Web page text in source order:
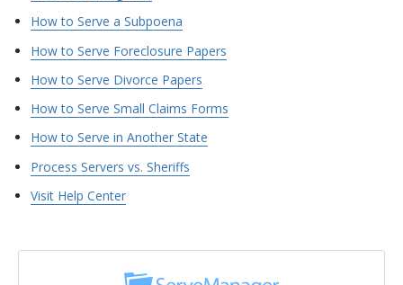
How to Serve a Subpoena
How to Serve Foreclosure Papers
How to Serve Divorce Papers
How to Serve Small Claims Forms
How to Serve in Another State
Process Servers vs. Sheriffs
Visit Help Center